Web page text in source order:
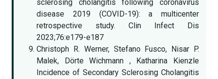
sclerosing cholangitis following coronavirus
disease 2019 (COVID-19): a multicenter
retrospective study. Clin Infect Dis
2023;76:e179-e187
Christoph R. Werner, Stefano Fusco, Nisar P.
Malek, Dörte Wichmann , Katharina Kienzle
Incidence of Secondary Sclerosing Cholangitis